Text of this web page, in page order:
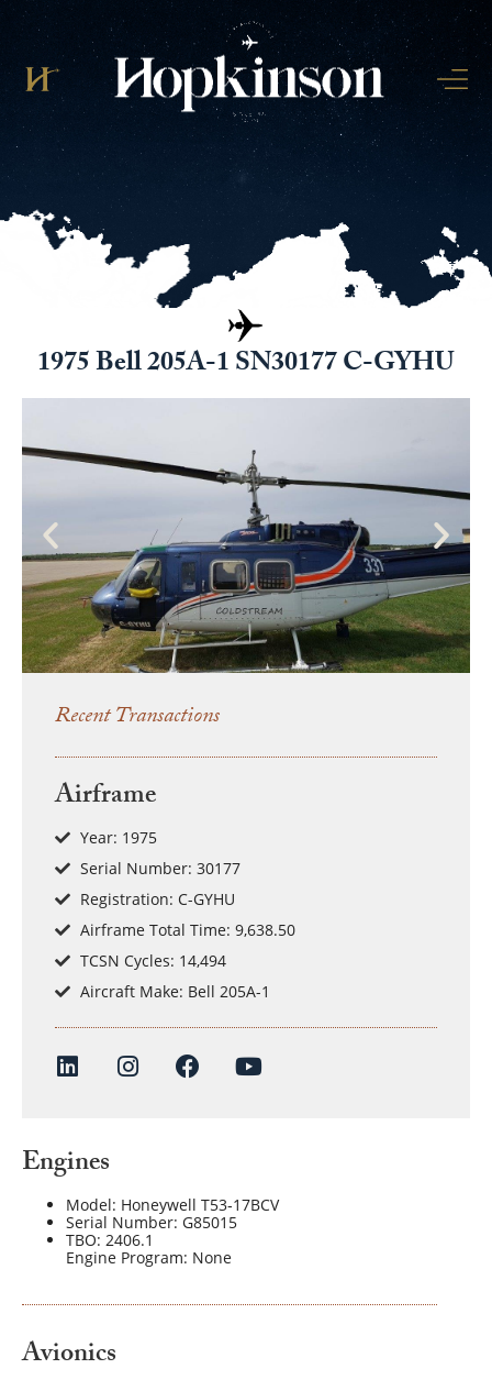
1975 Bell 205A-1 SN30177 C-GYHU
Recent Transactions
Airframe
Year: 1975
Serial Number: 30177
Registration: C-GYHU
Airframe Total Time: 9,638.50
TCSN Cycles: 14,494
Aircraft Make: Bell 205A-1
Engines
Model: Honeywell T53‐17BCV
Serial Number: G85015
TBO: 2406.1
Engine Program: None
Avionics